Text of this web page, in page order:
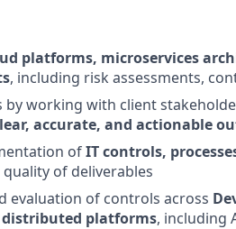
platforms, microservices
, including risk assessments,
working with client
accurate, and actionable
ofIT controls,
of deliverables
evaluation of controls across
distributed platforms, including